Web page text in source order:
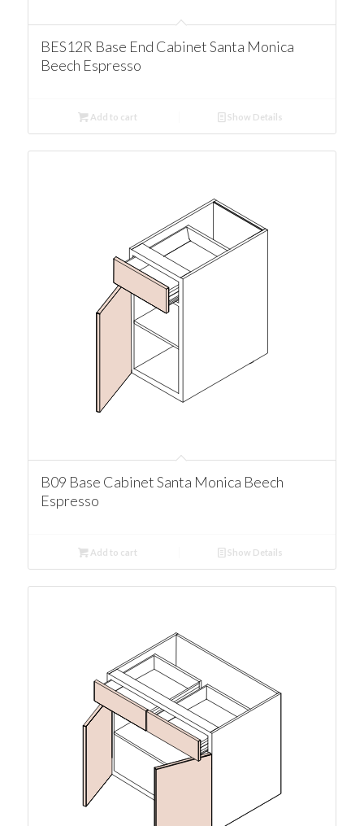
BES12R Base End Cabinet Santa Monica
Beech Espresso
Add to cart Show Details
B09 Base Cabinet Santa Monica Beech
Espresso
Add to cart Show Details